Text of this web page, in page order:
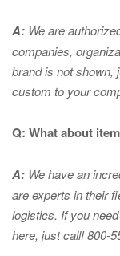
A: We are
companies,
brand is not shown,
custom to your
Q: What about
A: We have an
are experts intheir
logistics. If you
here, just call! 800-